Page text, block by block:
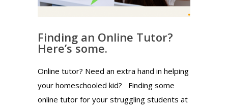
Finding an Online Tutor?
Here’s some.
Online tutor? Need an extra hand in helping
your homeschooled kid? Finding some
online tutor for your struggling students at